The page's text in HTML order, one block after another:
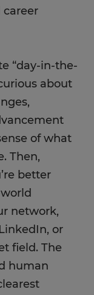
“day-in-the-
about
of what
Then,
better
network,
or
field. The
human